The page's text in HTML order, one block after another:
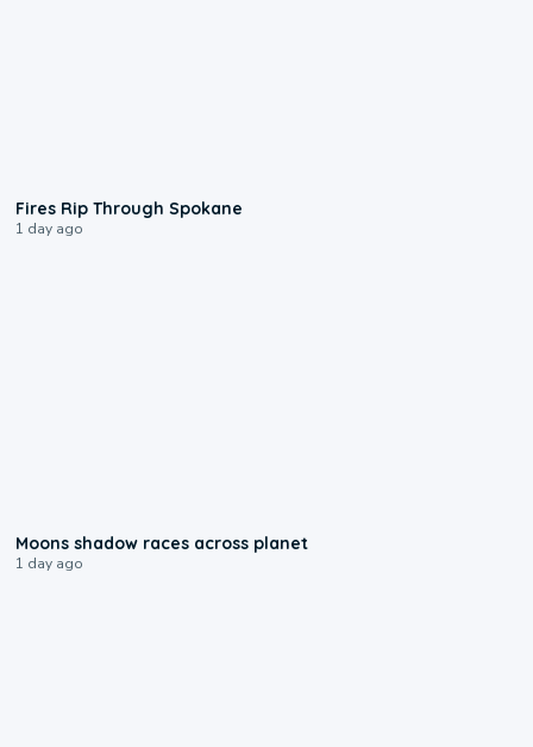
Fires Rip Through Spokane
1 day ago
Moons shadow races across planet
1 day ago